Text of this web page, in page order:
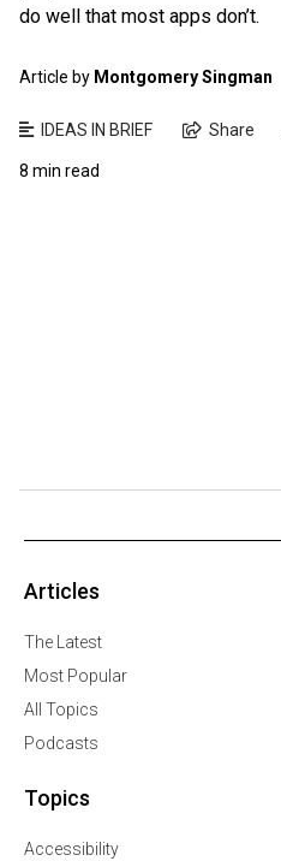
do well that most apps don’t.
Article by Montgomery Singman
IDEAS IN BRIEF Share
8 min read
Articles
The Latest
Most Popular
All Topics
Podcasts
Topics
Accessibility